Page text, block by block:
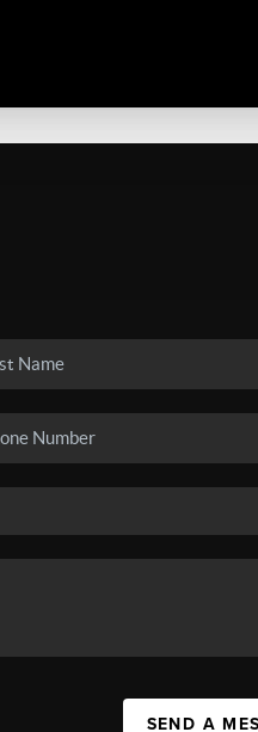
SEND A